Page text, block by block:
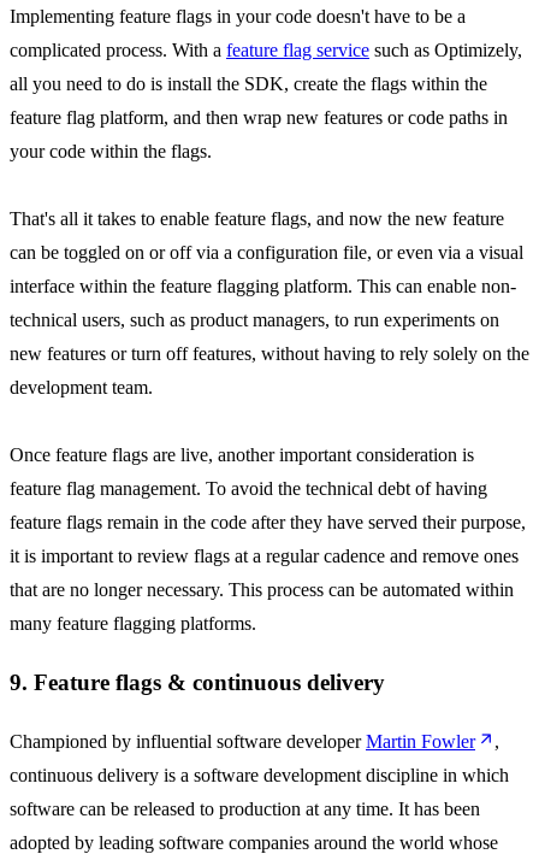
Implementing feature flags in your code doesn't have to be a
complicated process. With a feature flag service such as Optimizely,
all you need to do is install the SDK, create the flags within the
feature flag platform, and then wrap new features or code paths in
your code within the flags.
That's all it takes to enable feature flags, and now the new feature
can be toggled on or off via a configuration file, or even via a visual
interface within the feature flagging platform. This can enable non-
technical users, such as product managers, to run experiments on
new features or turn off features, without having to rely solely on the
development team.
Once feature flags are live, another important consideration is
feature flag management. To avoid the technical debt of having
feature flags remain in the code after they have served their purpose,
it is important to review flags at a regular cadence and remove ones
that are no longer necessary. This process can be automated within
many feature flagging platforms.
9. Feature flags & continuous delivery
Championed by influential software developerMartin Fowler
,
continuous delivery is a software development discipline in which
software can be released to production at any time. It has been
adopted by leading software companies around the world whose